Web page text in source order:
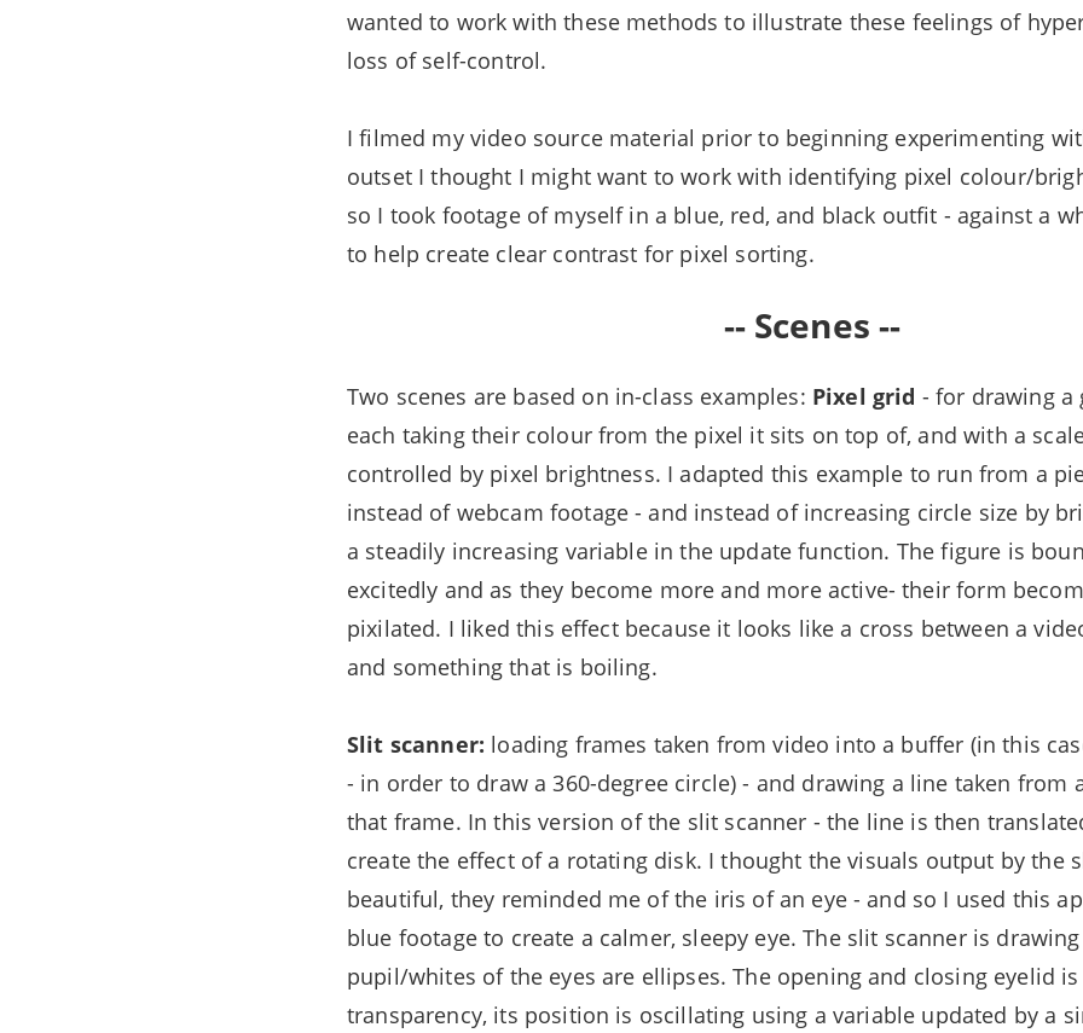
wanted to work with these methods to illustrate these feelings of
loss of self-control.
I filmed my video source material prior to beginning experimenting
outset I thought I might want to work with identifying pixel colour/
so I took footage of myself in a blue, red, and black outfit - against a
to help create clear contrast for pixel sorting.
-- Scenes --
Two scenes are based on in-class examples: Pixel grid - for drawing a
each taking their colour from the pixel it sits on top of, and with a
controlled by pixel brightness. I adapted this example to run from a
instead of webcam footage - and instead of increasing circle size by
a steadily increasing variable in the update function. The figure is
excitedly and as they become more and more active- their form
pixilated. I liked this effect because it looks like a cross between a
and something that is boiling.
Slit scanner: loading frames taken from video into a buffer (in this
- in order to draw a 360-degree circle) - and drawing a line taken from
that frame. In this version of the slit scanner - the line is then
create the effect of a rotating disk. I thought the visuals output by the
beautiful, they reminded me of the iris of an eye - and so I used this
blue footage to create a calmer, sleepy eye. The slit scanner is
pupil/whites of the eyes are ellipses. The opening and closing eyelid
transparency, its position is oscillating using a variable updated by a